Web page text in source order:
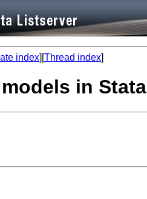
index][Thread index]
in Stata